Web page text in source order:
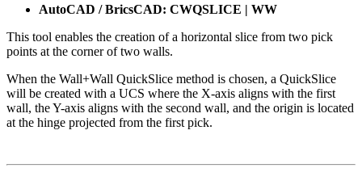
AutoCAD / BricsCAD: CWQSLICE | WW
This tool enables the creation of a horizontal slice from two pick
points at the corner of two walls.
When the Wall+Wall QuickSlice method is chosen, a QuickSlice
will be created with a UCS where the X-axis aligns with the first
wall, the Y-axis aligns with the second wall, and the origin is located
at the hinge projected from the first pick.